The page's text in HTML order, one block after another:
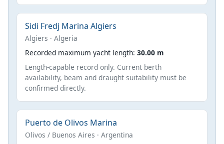
Sidi Fredj Marina Algiers
Algiers · Algeria
Recorded maximum yacht length: 30.00 m
Length-capable record only. Current berth
availability, beam and draught suitability must be
confirmed directly.
Puerto de Olivos Marina
Olivos / Buenos Aires · Argentina